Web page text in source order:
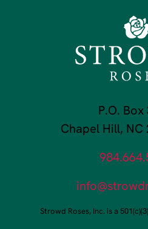
P.O. Box
Chapel Hill, NC
Strowd Roses, Inc. is a